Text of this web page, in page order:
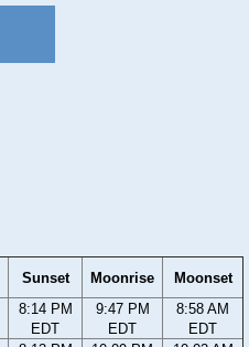
Sunset Moonrise
Moonset
8:14 PM
EDT
9:47 PM
EDT
8:58 AM
EDT